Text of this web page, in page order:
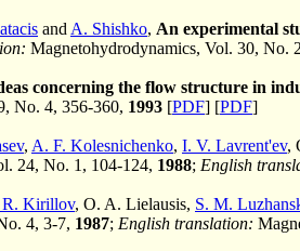
and A. Shishko, An experimental
Magnetohydrodynamics, Vol. 30, No.
concerning the flow structure in
No. 4, 356-360, 1993 [PDF] [PDF]
, A. F. Kolesnichenko, I. V. Lavrent'ev,
24, No. 1, 104-124, 1988; English
Kirillov, O. A. Lielausis, S. M.
4, 3-7, 1987; English translation: